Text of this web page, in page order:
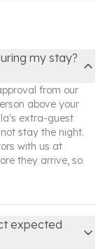
my stay?
from our
above your
extra-guest
stay the night.
with us at
they arrive, so
expected